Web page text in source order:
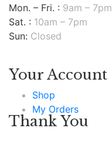
Mon. – Fri. : 9am – 7pm
Sat. : 10am – 7pm
Sun: Closed
Your Account
Shop
My Orders
Thank You